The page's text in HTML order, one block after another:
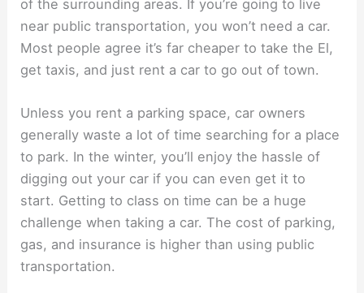
of the surrounding areas. If you’re going to live
near public transportation, you won’t need a car.
Most people agree it’s far cheaper to take the El,
get taxis, and just rent a car to go out of town.
Unless you rent a parking space, car owners
generally waste a lot of time searching for a place
to park. In the winter, you’ll enjoy the hassle of
digging out your car if you can even get it to
start. Getting to class on time can be a huge
challenge when taking a car. The cost of parking,
gas, and insurance is higher than using public
transportation.